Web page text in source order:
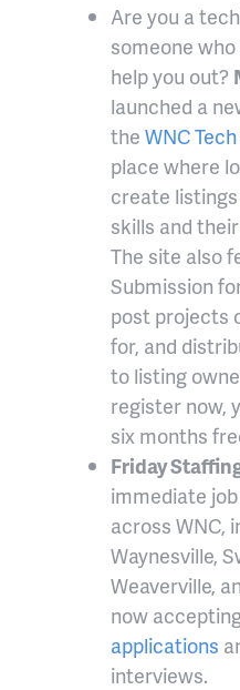
Are you a
someone
help you out?
launched a
the WNC
place where
create
skills and
The site also
Submission
post projects
for, and
to listing
register now,
six months
Friday
immediate
across WNC,
Waynesville,
Weaverville,
now
applications
interviews.